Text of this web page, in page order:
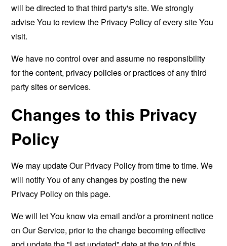
will be directed to that third party's site. We strongly
advise You to review the Privacy Policy of every site You
visit.
We have no control over and assume no responsibility
for the content, privacy policies or practices of any third
party sites or services.
Changes to this Privacy
Policy
We may update Our Privacy Policy from time to time. We
will notify You of any changes by posting the new
Privacy Policy on this page.
We will let You know via email and/or a prominent notice
on Our Service, prior to the change becoming effective